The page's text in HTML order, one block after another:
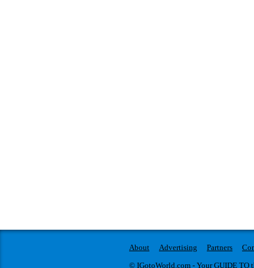
About Advertising Partners
© IGotoWorld.com - Your GUIDE TO